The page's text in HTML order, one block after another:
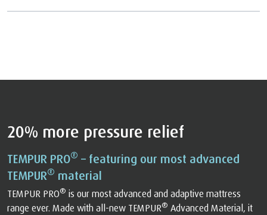
20% more pressure relief
TEMPUR PRO® – featuring our most advanced
TEMPUR® material
TEMPUR PRO® is our most advanced and adaptive mattress
range ever. Made with all-new TEMPUR® Advanced Material, it